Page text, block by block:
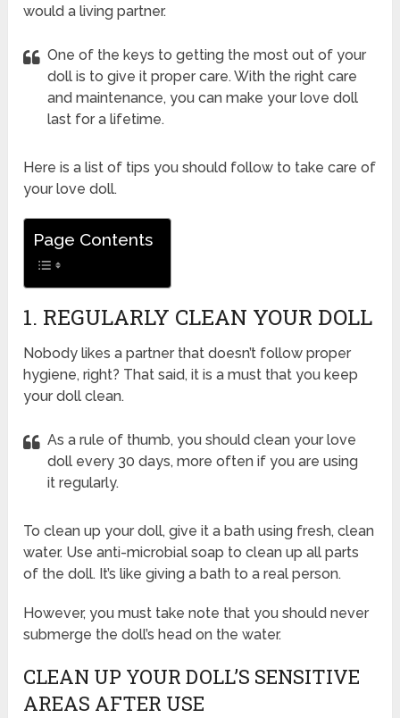
would a living partner.
One of the keys to getting the most out of your
doll is to give it proper care. With the right care
and maintenance, you can make your love doll
last for a lifetime.
Here is a list of tips you should follow to take care of
your love doll.
Page Contents
1. REGULARLY CLEAN YOUR DOLL
Nobody likes a partner that doesn’t follow proper
hygiene, right? That said, it is a must that you keep
your doll clean.
As a rule of thumb, you should clean your love
doll every 30 days, more often if you are using
it regularly.
To clean up your doll, give it a bath using fresh, clean
water. Use anti-microbial soap to clean up all parts
of the doll. It’s like giving a bath to a real person.
However, you must take note that you should never
submerge the doll’s head on the water.
CLEAN UP YOUR DOLL’S SENSITIVE
AREAS AFTER USE